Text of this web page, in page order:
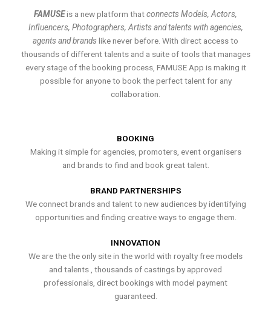
FAMUSEis a new platform thatconnects Models, Actors,
Influencers, Photographers, Artists and talents with agencies,
agents and brands like never before. With direct access to
thousands of different talents and a suite of tools that manages
every stage of the booking process, FAMUSE App is making it
possible for anyone to book the perfect talent for any
collaboration.
BOOKING
Making it simple for agencies, promoters, event organisers
and brands to find and book great talent.
BRAND PARTNERSHIPS
We connect brands and talent to new audiences by identifying
opportunities and finding creative ways to engage them.
INNOVATION
We are the the only site in the world with royalty free models
and talents , thousands of castings by approved
professionals, direct bookings with model payment
guaranteed.